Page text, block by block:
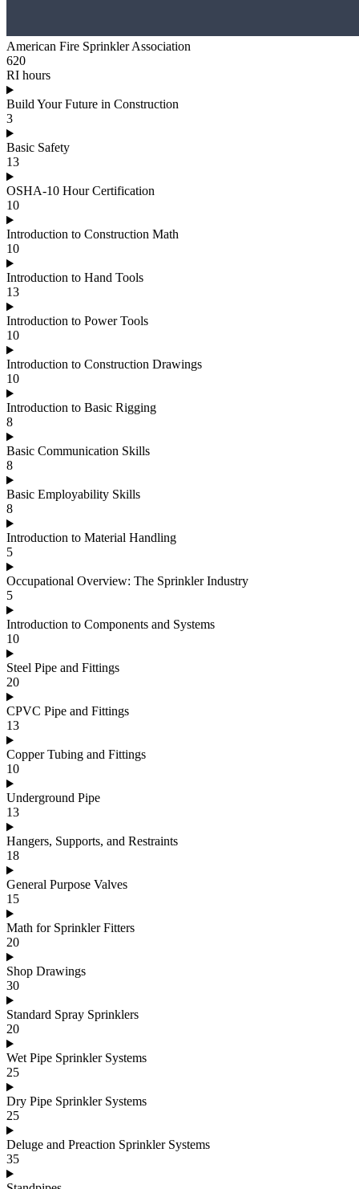
American Fire Sprinkler Association
620
RI hours
Build Your Future in Construction
3
Basic Safety
13
OSHA-10 Hour Certification
10
Introduction to Construction Math
10
Introduction to Hand Tools
13
Introduction to Power Tools
10
Introduction to Construction Drawings
10
Introduction to Basic Rigging
8
Basic Communication Skills
8
Basic Employability Skills
8
Introduction to Material Handling
5
Occupational Overview: The Sprinkler Industry
5
Introduction to Components and Systems
10
Steel Pipe and Fittings
20
CPVC Pipe and Fittings
13
Copper Tubing and Fittings
10
Underground Pipe
13
Hangers, Supports, and Restraints
18
General Purpose Valves
15
Math for Sprinkler Fitters
20
Shop Drawings
30
Standard Spray Sprinklers
20
Wet Pipe Sprinkler Systems
25
Dry Pipe Sprinkler Systems
25
Deluge and Preaction Sprinkler Systems
35